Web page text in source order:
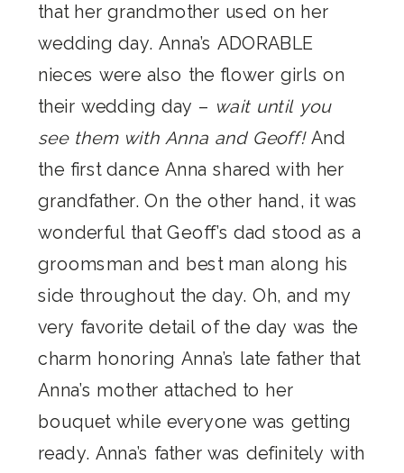
that her grandmother used on her
wedding day. Anna’s ADORABLE
nieces were also the flower girls on
their wedding day – wait until you
see them with Anna and Geoff!And
the first dance Anna shared with her
grandfather. On the other hand, it was
wonderful that Geoff’s dad stood as a
groomsman and best man along his
side throughout the day. Oh, and my
very favorite detail of the day was the
charm honoring Anna’s late father that
Anna’s mother attached to her
bouquet while everyone was getting
ready. Anna’s father was definitely with